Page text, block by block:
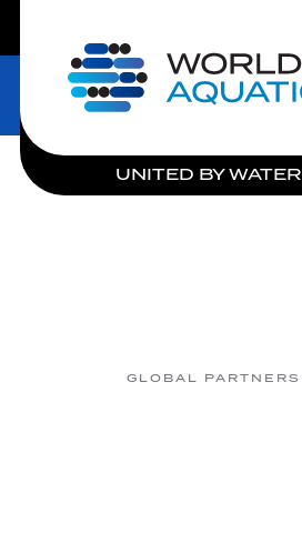
Home
UNITED BY WATER
GLOBAL PARTNERS